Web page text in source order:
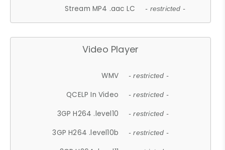
Stream MP4 .aac LC - restricted -
Video Player
WMV - restricted -
QCELP In Video - restricted -
3GP H264 .level10 - restricted -
3GP H264 .level10b - restricted -